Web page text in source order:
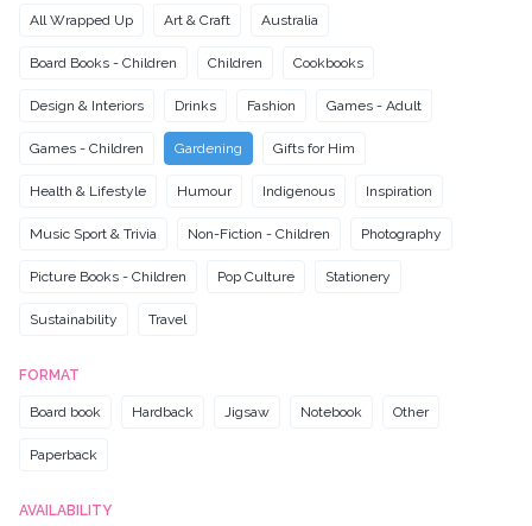
All Wrapped Up Art & Craft Australia
Board Books - Children Children Cookbooks
Design & Interiors Drinks Fashion Games - Adult
Games - Children Gardening Gifts for Him
Health & Lifestyle Humour Indigenous Inspiration
Music Sport & Trivia Non-Fiction - Children Photography
Picture Books - Children Pop Culture Stationery
Sustainability Travel
FORMAT
Board book Hardback Jigsaw Notebook Other
Paperback
AVAILABILITY